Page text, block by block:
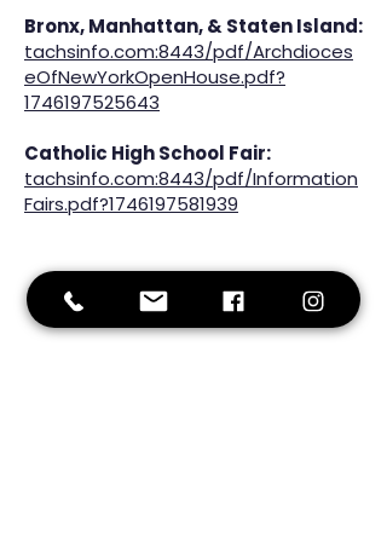
Bronx, Manhattan, & Staten Island:
tachsinfo.com:8443/pdf/Archdioces
eOfNewYorkOpenHouse.pdf?
1746197525643
Catholic High School Fair:
tachsinfo.com:8443/pdf/Information
Fairs.pdf?1746197581939